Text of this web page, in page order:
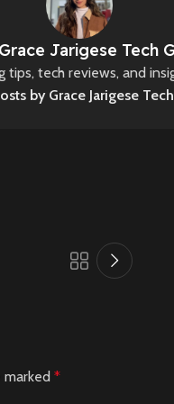
Jarigese Tech
tips, tech reviews, and
by Grace Jarigese
marked *